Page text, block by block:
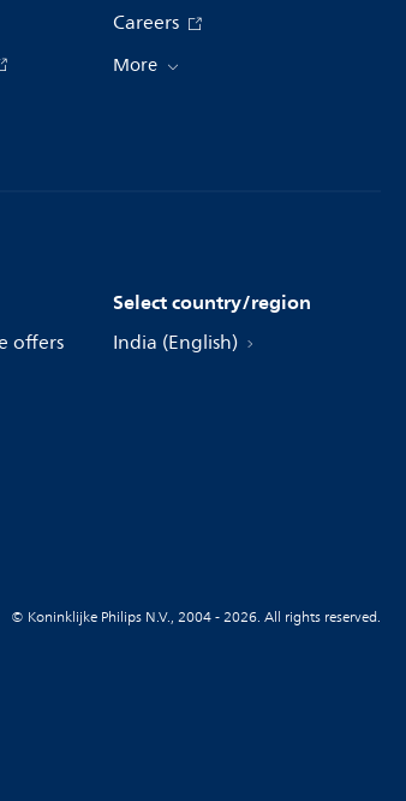
Careers
More
offers
Select country/region
India (English)
© Koninklijke Philips N.V., 2004 - 2026. All rights reserved.